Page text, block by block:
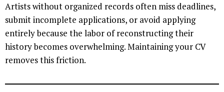
Artists without organized records often miss deadlines,
submit incomplete applications, or avoid applying
entirely because the labor of reconstructing their
history becomes overwhelming. Maintaining your CV
removes this friction.